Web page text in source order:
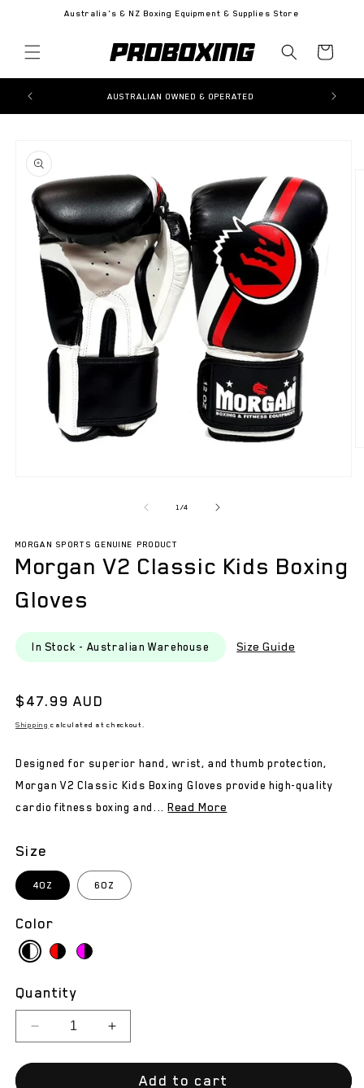
Australia's & NZ Boxing Equipment & Supplies Store
Cart
AUSTRALIAN OWNED & OPERATED
product
information
1 /of4
MORGAN SPORTS GENUINE PRODUCT
Morgan V2 Classic Kids Boxing
Gloves
In Stock - Australian Warehouse Size Guide
Regular
price
$47.99 AUD
Shipping calculated at checkout.
Designed for superior hand, wrist, and thumb protection,
Morgan V2 Classic Kids Boxing Gloves provide high-quality
cardio fitness boxing and... Read More
Size
4OZ 6OZ
Color
Quantity
Decrease
for
Increase
for
MorganAdd to cart